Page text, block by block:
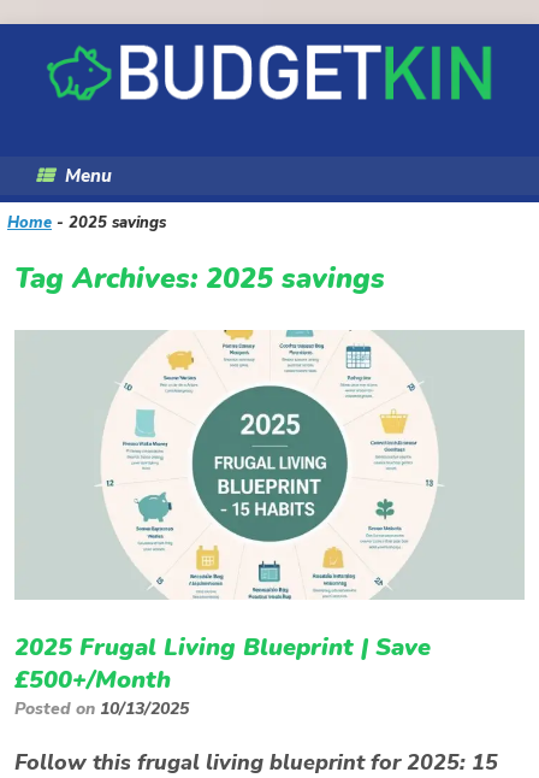
content
Menu
Home - 2025 savings
Tag Archives: 2025 savings
2025 Frugal Living Blueprint | Save
£500+/Month
Posted on 10/13/2025
Follow this frugal living blueprint for 2025: 15